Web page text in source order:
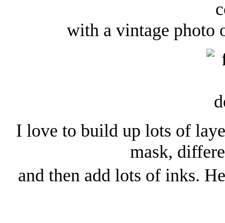
with a vintage photo
I love to build up lots of
mask,
and then add lots of inks.